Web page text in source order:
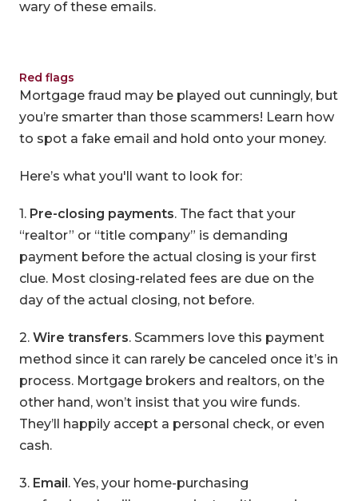
wary of these emails.
Red flags
Mortgage fraud may be played out cunningly, but
you’re smarter than those scammers! Learn how
to spot a fake email and hold onto your money.
Here’s what you'll want to look for:
1. Pre-closing payments. The fact that your
“realtor” or “title company” is demanding
payment before the actual closing is your first
clue. Most closing-related fees are due on the
day of the actual closing, not before.
2. Wire transfers. Scammers love this payment
method since it can rarely be canceled once it’s in
process. Mortgage brokers and realtors, on the
other hand, won’t insist that you wire funds.
They’ll happily accept a personal check, or even
cash.
3. Email. Yes, your home-purchasing